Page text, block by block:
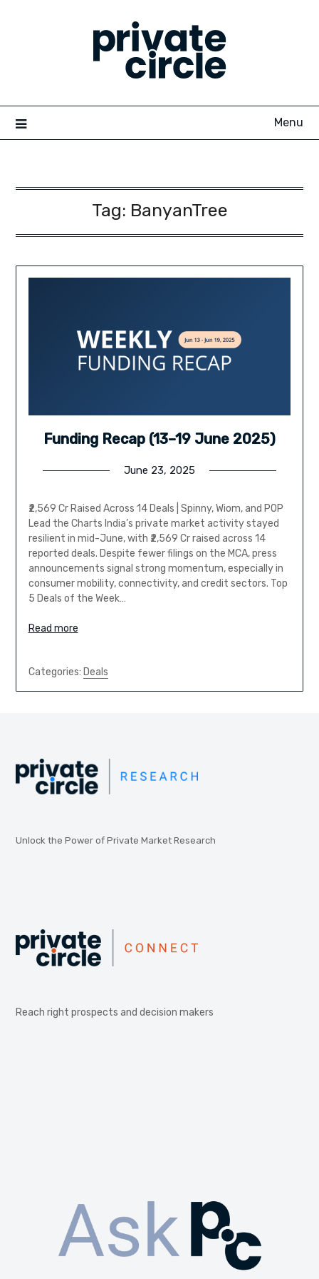
Menu
Tag: BanyanTree
Funding Recap (13–19 June 2025)
June 23, 2025
₹2,569 Cr Raised Across 14 Deals | Spinny, Wiom, and POP
Lead the Charts India’s private market activity stayed
resilient in mid-June, with ₹2,569 Cr raised across 14
reported deals. Despite fewer filings on the MCA, press
announcements signal strong momentum, especially in
consumer mobility, connectivity, and credit sectors. Top
5 Deals of the Week…
Read more
Categories: Deals
Unlock the Power of Private Market Research
Reach right prospects and decision makers